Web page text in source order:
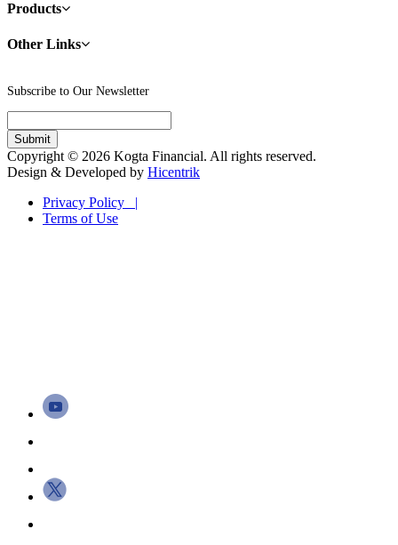
Products
Other Links
Subscribe to Our Newsletter
Copyright © 2026 Kogta Financial. All rights reserved.
Design & Developed by Hicentrik
Privacy Policy |
Terms of Use